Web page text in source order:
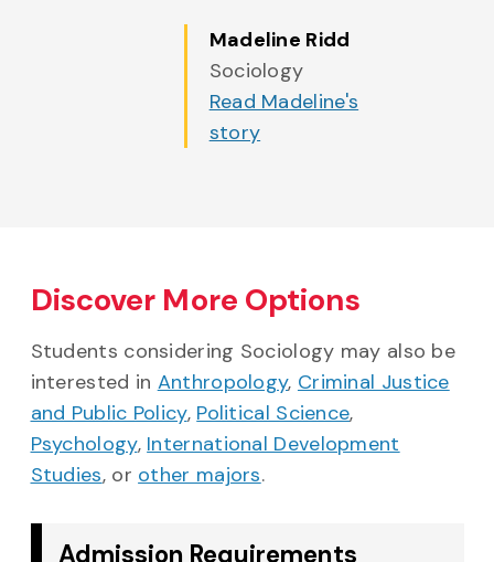
Madeline Ridd
Sociology
Read Madeline's
story
Discover More Options
Students considering Sociology may also be
interested in Anthropology, Criminal Justice
and Public Policy, Political Science,
Psychology, International Development
Studies, or other majors.
Admission Requirements